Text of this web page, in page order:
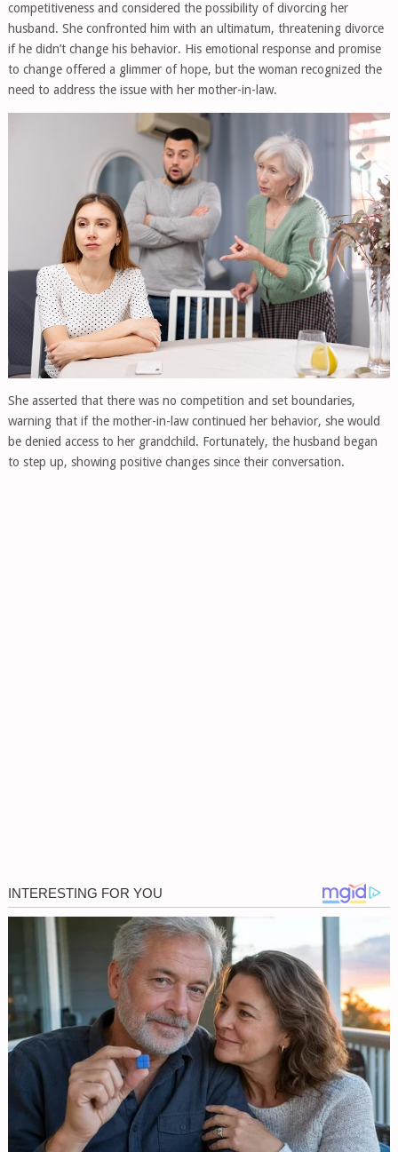
competitiveness and considered the possibility of divorcing her
husband. She confronted him with an ultimatum, threatening divorce
if he didn’t change his behavior. His emotional response and promise
to change offered a glimmer of hope, but the woman recognized the
need to address the issue with her mother-in-law.
She asserted that there was no competition and set boundaries,
warning that if the mother-in-law continued her behavior, she would
be denied access to her grandchild. Fortunately, the husband began
to step up, showing positive changes since their conversation.